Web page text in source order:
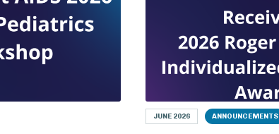
JUNE 2026 ANNOUNCEMENTS